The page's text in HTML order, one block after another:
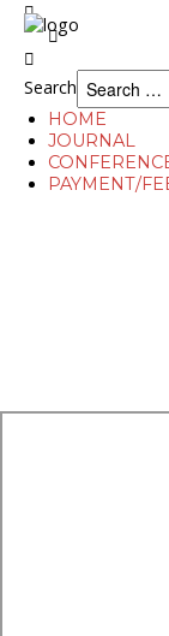
Search
Home
Search
HOME
JOURNAL
PAYMENT/